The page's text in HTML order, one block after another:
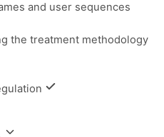
and user sequences
the treatment methodology